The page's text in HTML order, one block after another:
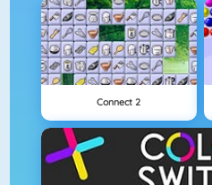
Connect 2